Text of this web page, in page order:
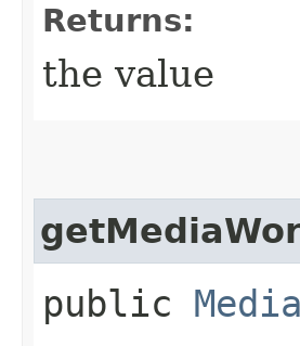
Returns:
the value
public